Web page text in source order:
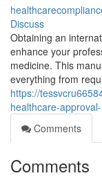
Discuss
Obtaining an
enhance your
medicine. This
everything from
https://
healthcare-
Comments
Comments